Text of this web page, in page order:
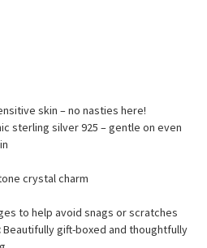
skin – no nasties here!
sterling silver 925 – gentle on even
crystal charm
to help avoid snags or scratches
Beautifully gift-boxed and thoughtfully